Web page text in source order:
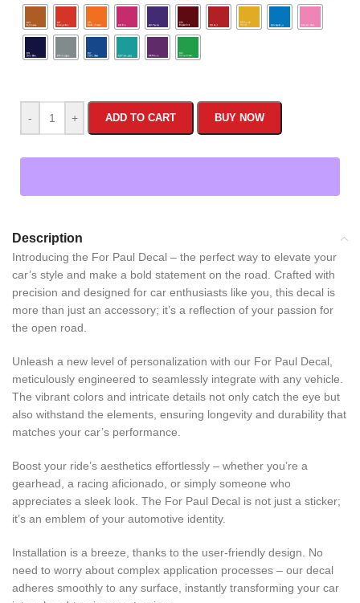
- + ADD TO CART BUY NOW
Description
Introducing the For Paul Decal – the perfect way to elevate your
car’s style and make a bold statement on the road. Crafted with
precision and designed for car enthusiasts like you, this decal is
more than just an accessory; it’s a reflection of your passion for
the open road.
Unleash a new level of personalization with our For Paul Decal,
meticulously engineered to seamlessly integrate with any vehicle.
The vibrant colors and intricate details not only catch the eye but
also withstand the elements, ensuring longevity and durability that
matches your car’s performance.
Boost your ride’s aesthetics effortlessly – whether you’re a
gearhead, a racing aficionado, or simply someone who
appreciates a sleek look. The For Paul Decal is not just a sticker;
it’s an emblem of your automotive identity.
Installation is a breeze, thanks to the user-friendly design. No
need to worry about complex application processes – our decal
adheres smoothly to any surface, instantly transforming your car